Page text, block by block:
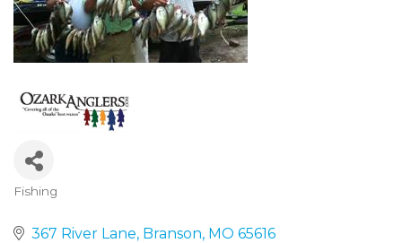
Categories
Fishing
367 River Lane Branson MO 65616